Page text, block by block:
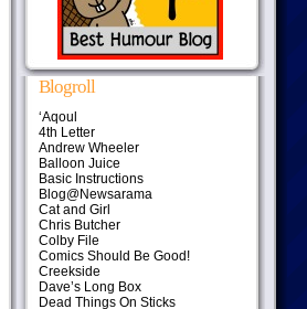
Blogroll
‘Aqoul
4th Letter
Andrew Wheeler
Balloon Juice
Basic Instructions
Blog@Newsarama
Cat and Girl
Chris Butcher
Colby File
Comics Should Be Good!
Creekside
Dave’s Long Box
Dead Things On Sticks